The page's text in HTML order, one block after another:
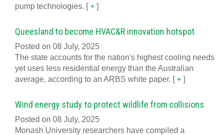
pump technologies. [+ ]
Queesland to become HVAC&R innovation hotspot
Posted on 08 July, 2025
The state accounts for the nation's highest cooling needs
yet uses less residential energy than the Australian
average, according to an ARBS white paper. [+ ]
Wind energy study to protect wildlife from collisions
Posted on 08 July, 2025
Monash University researchers have compiled a